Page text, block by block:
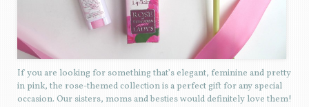
If you are looking for something that’s elegant, feminine and pretty
in pink, the rose-themed collection is a perfect gift for any special
occasion. Our sisters, moms and besties would definitely love them!